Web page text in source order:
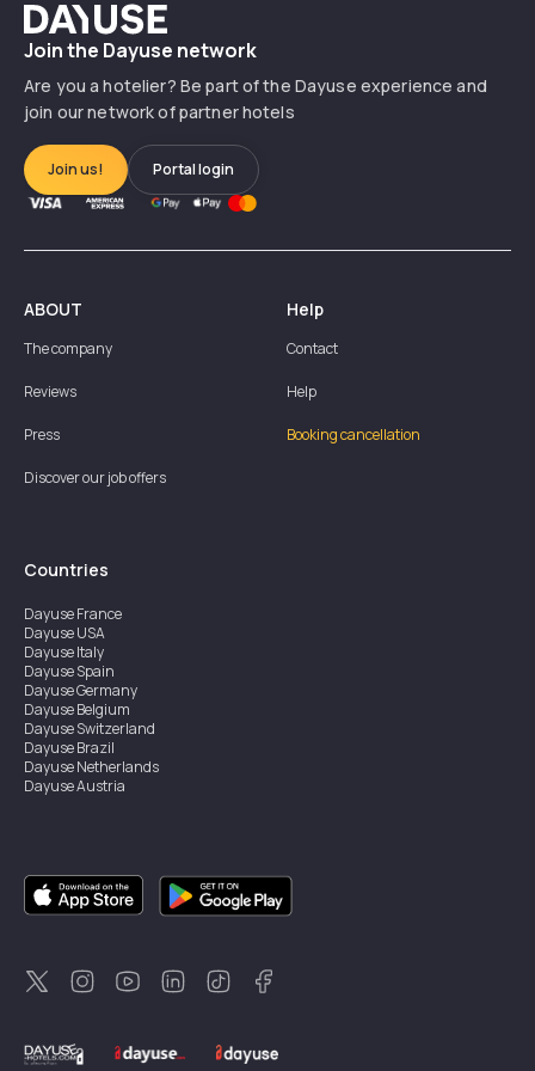
Dayuse
Join the Dayuse network
Are you a hotelier? Be part of the Dayuse experience and
join our network of partner hotels
Join us! Portal login
ABOUT
The company
Reviews
Press
Discover our job offers
Help
Contact
Help
Booking cancellation
Countries
DayuseFrance
DayuseUSA
DayuseItaly
DayuseSpain
DayuseGermany
DayuseBelgium
DayuseSwitzerland
DayuseBrazil
DayuseNetherlands
DayuseAustria
DayuseSingapore
DayuseSweden
DayuseThailand
DayuseNew Zealand
DayuseTürkiye